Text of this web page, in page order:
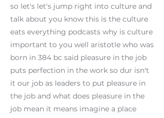
so let's let's jump right into culture and
talk about you know this is the culture
eats everything podcasts why is culture
important to you well aristotle who was
born in 384 bc said pleasure in the job
puts perfection in the work so dur isn't
it our job as leaders to put pleasure in
the job and what does pleasure in the
job mean it means imagine a place